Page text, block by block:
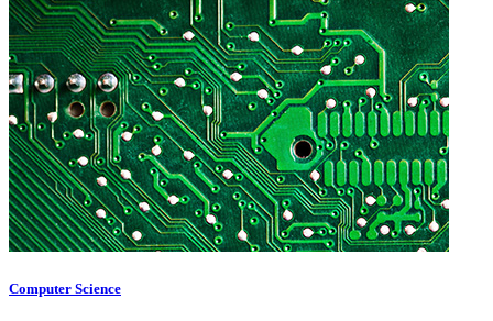
Computer Science